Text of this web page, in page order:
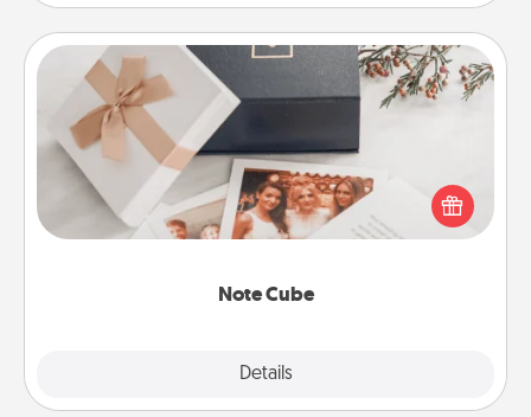
Note Cube
Details
Note Cube
Here's a fun and memorable gift for those fluent in
several love languages.